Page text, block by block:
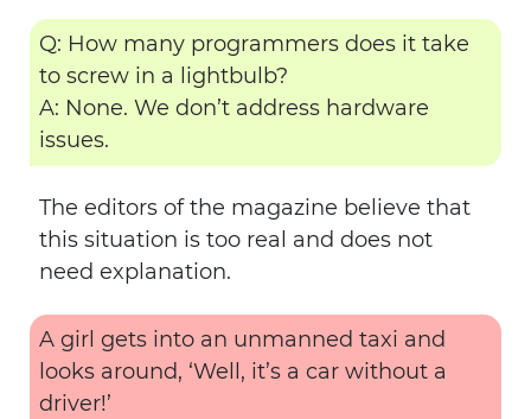
Q: How many programmers does it take
to screw in a lightbulb?
A: None. We don’t address hardware
issues.
The editors of the magazine believe that
this situation is too real and does not
need explanation.
A girl gets into an unmanned taxi and
looks around, ‘Well, it’s a car without a
driver!’